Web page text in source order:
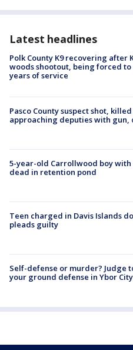
Latest headlines
Polk County K9 recovering after
woods shootout, being forced
years of service
Pasco County suspect shot,
approaching deputies with gun,
5-year-old Carrollwood boy
dead in retention pond
Teen charged in Davis Islands
pleads guilty
Self-defense or murder? Judge
your ground defense in Ybor City